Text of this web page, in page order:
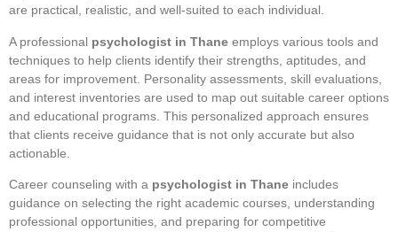
are practical, realistic, and well-suited to each individual.
A professional psychologist in Thane employs various tools and
techniques to help clients identify their strengths, aptitudes, and
areas for improvement. Personality assessments, skill evaluations,
and interest inventories are used to map out suitable career options
and educational programs. This personalized approach ensures
that clients receive guidance that is not only accurate but also
actionable.
Career counseling with a psychologist in Thane includes
guidance on selecting the right academic courses, understanding
professional opportunities, and preparing for competitive